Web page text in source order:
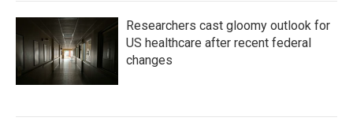
Researchers cast gloomy outlook for
US healthcare after recent federal
changes